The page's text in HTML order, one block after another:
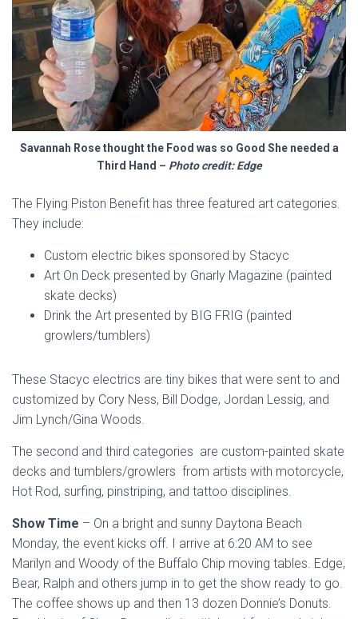
Savannah Rose thought the Food was so Good She needed a
Third Hand – Photo credit: Edge
The Flying Piston Benefit has three featured art categories.
They include:
Custom electric bikes sponsored by Stacyc
Art On Deck presented by Gnarly Magazine (painted
skate decks)
Drink the Art presented by BIG FRIG (painted
growlers/tumblers)
These Stacyc electrics are tiny bikes that were sent to and
customized by Cory Ness, Bill Dodge, Jordan Lessig, and
Jim Lynch/Gina Woods.
The second and third categories are custom-painted skate
decks and tumblers/growlers from artists with motorcycle,
Hot Rod, surfing, pinstriping, and tattoo disciplines.
Show Time – On a bright and sunny Daytona Beach
Monday, the event kicks off. I arrive at 6:20 AM to see
Marilyn and Woody of the Buffalo Chip moving tables. Edge,
Bear, Ralph and others jump in to get the show ready to go.
The coffee shows up and then 13 dozen Donnie’s Donuts.